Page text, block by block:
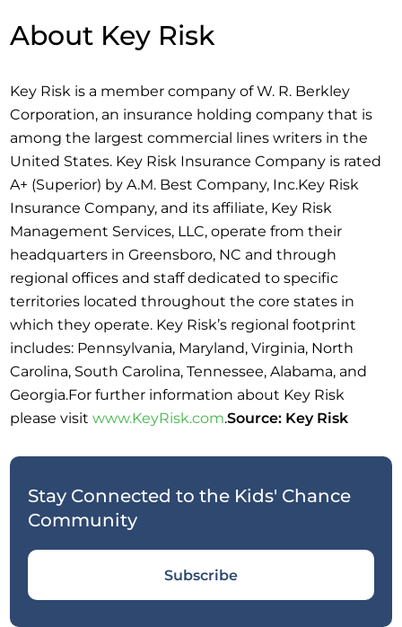
Stay Connected to the Kids' Chance
Community
Subscribe
About Key Risk
Key Risk is a member company of W. R. Berkley
Corporation, an insurance holding company that is
among the largest commercial lines writers in the
United States. Key Risk Insurance Company is rated
A+ (Superior) by A.M. Best Company, Inc.Key Risk
Insurance Company, and its affiliate, Key Risk
Management Services, LLC, operate from their
headquarters in Greensboro, NC and through
regional offices and staff dedicated to specific
territories located throughout the core states in
which they operate. Key Risk’s regional footprint
includes: Pennsylvania, Maryland, Virginia, North
Carolina, South Carolina, Tennessee, Alabama, and
Georgia.For further information about Key Risk
please visitwww.KeyRisk.com.Source: Key Risk